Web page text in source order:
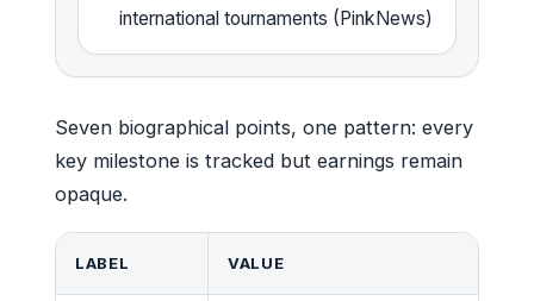
international tournaments (PinkNews)
Seven biographical points, one pattern: every
key milestone is tracked but earnings remain
opaque.
LABEL VALUE